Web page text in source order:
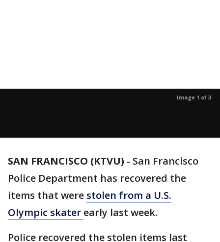
Image 1 of 3
SAN FRANCISCO (KTVU) - San Francisco
Police Department has recovered the
items that were stolen from a U.S.
Olympic skater early last week.
Police recovered the stolen items last